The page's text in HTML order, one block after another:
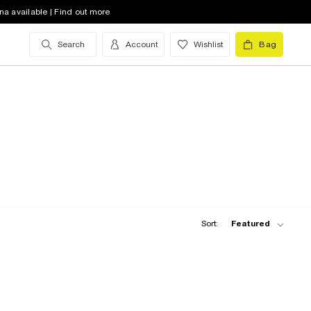
available | Find out more
Search Account Wishlist Bag
Sort: Featured